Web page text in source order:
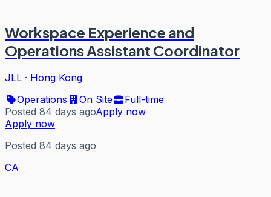
Workspace Experience and
Operations Assistant Coordinator
JLL · Hong Kong
Operations
On Site
Full-time
Posted 84 days agoApply now
Apply now
Posted 84 days ago
CA